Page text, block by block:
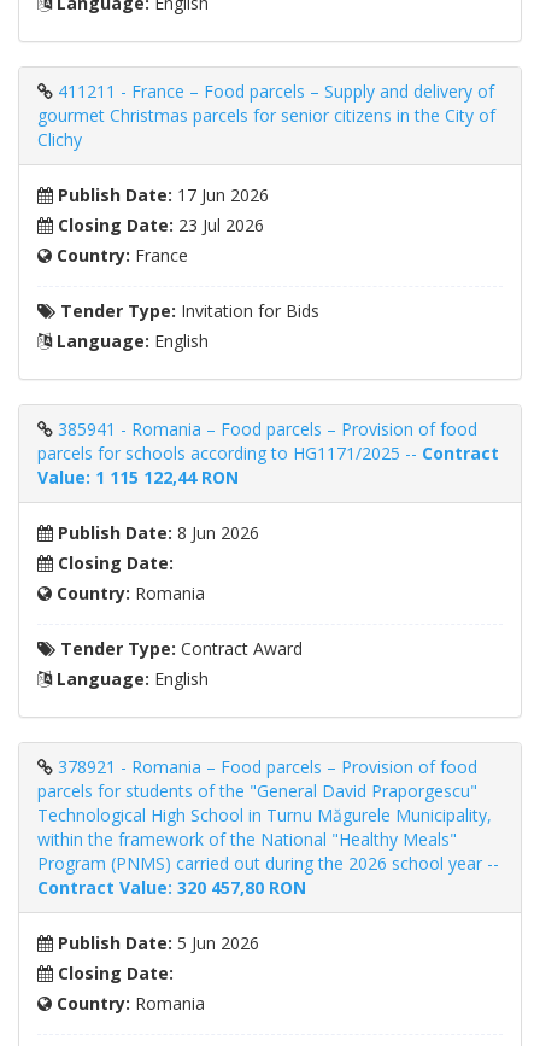
411211 - France – Food parcels – Supply and delivery of
gourmet Christmas parcels for senior citizens in the City of
Clichy
Publish Date: 17 Jun 2026
Closing Date: 23 Jul 2026
Country: France
Tender Type: Invitation for Bids
Language: English
385941 - Romania – Food parcels – Provision of food
parcels for schools according to HG1171/2025 -- Contract
Value: 1 115 122,44 RON
Publish Date: 8 Jun 2026
Closing Date:
Country: Romania
Tender Type: Contract Award
Language: English
378921 - Romania – Food parcels – Provision of food
parcels for students of the "General David Praporgescu"
Technological High School in Turnu Măgurele Municipality,
within the framework of the National "Healthy Meals"
Program (PNMS) carried out during the 2026 school year --
Contract Value: 320 457,80 RON
Publish Date: 5 Jun 2026
Closing Date:
Country: Romania